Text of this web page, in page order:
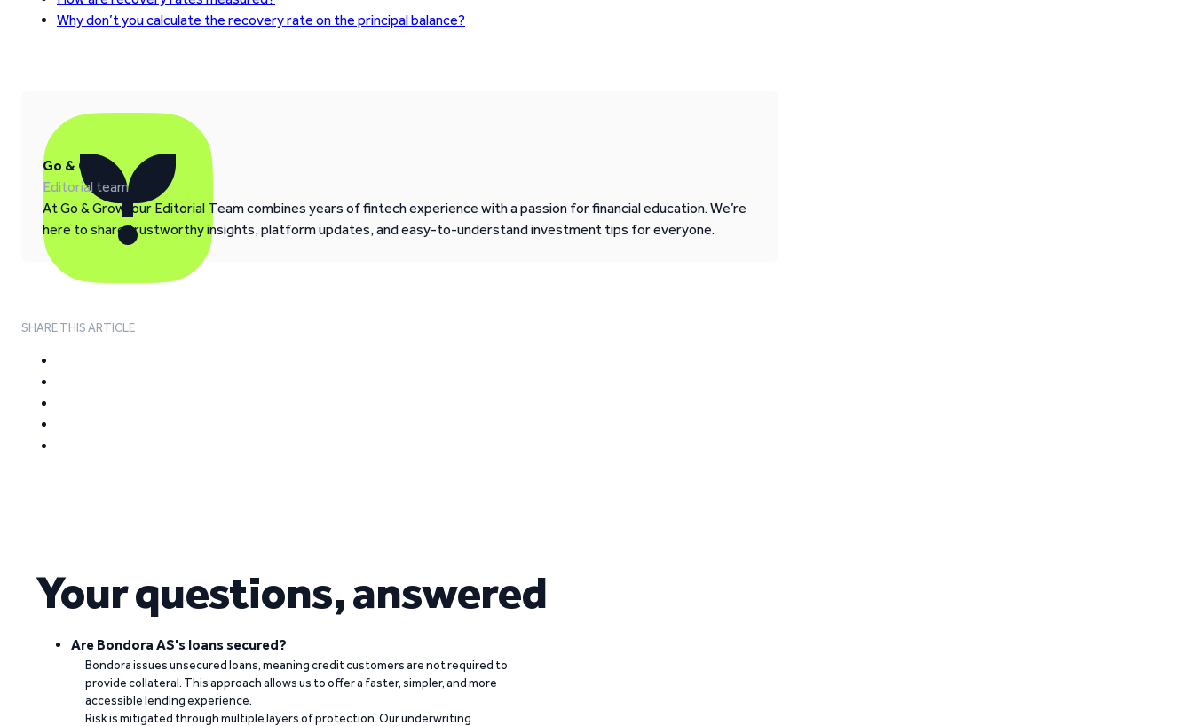
Why don’t you calculate the recovery rate on the principal balance?
Go & Grow
Editorial team
At Go & Grow, our Editorial Team combines years of fintech experience with a passion for financial education. We’re
here to share trustworthy insights, platform updates, and easy-to-understand investment tips for everyone.
SHARE THIS ARTICLE
Your questions, answered
Are Bondora AS's loans secured?
Bondora issues unsecured loans, meaning credit customers are not required to
provide collateral. This approach allows us to offer a faster, simpler, and more
accessible lending experience.
Risk is mitigated through multiple layers of protection. Our underwriting